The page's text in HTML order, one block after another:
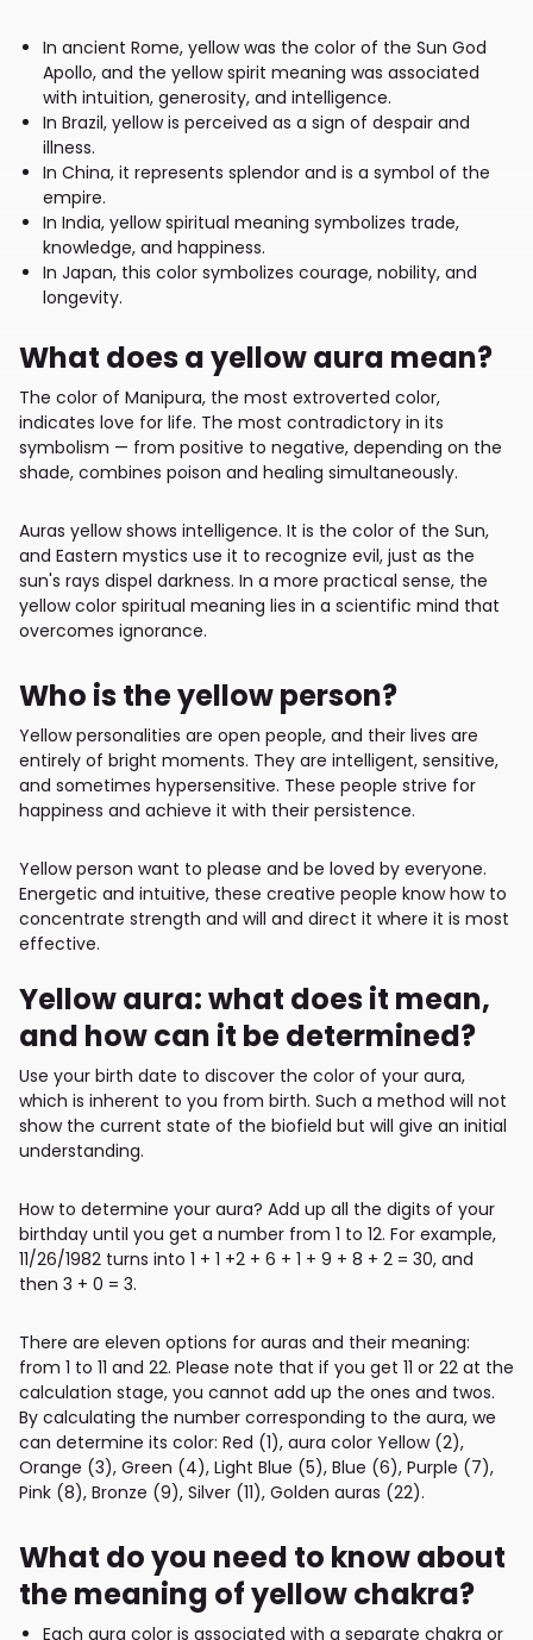
In ancient Rome, yellow was the color of the Sun God
Apollo, and the yellow spirit meaning was associated
with intuition, generosity, and intelligence.
In Brazil, yellow is perceived as a sign of despair and
illness.
In China, it represents splendor and is a symbol of the
empire.
In India, yellow spiritual meaning symbolizes trade,
knowledge, and happiness.
In Japan, this color symbolizes courage, nobility, and
longevity.
What does a yellow aura mean?
The color of Manipura, the most extroverted color,
indicates love for life. The most contradictory in its
symbolism — from positive to negative, depending on the
shade, combines poison and healing simultaneously.
Auras yellow shows intelligence. It is the color of the Sun,
and Eastern mystics use it to recognize evil, just as the
sun's rays dispel darkness. In a more practical sense, the
yellow color spiritual meaning lies in a scientific mind that
overcomes ignorance.
Who is the yellow person?
Yellow personalities are open people, and their lives are
entirely of bright moments. They are intelligent, sensitive,
and sometimes hypersensitive. These people strive for
happiness and achieve it with their persistence.
Yellow person want to please and be loved by everyone.
Energetic and intuitive, these creative people know how to
concentrate strength and will and direct it where it is most
effective.
Yellow aura: what does it mean,
and how can it be determined?
Use your birth date to discover the color of your aura,
which is inherent to you from birth. Such a method will not
show the current state of the biofield but will give an initial
understanding.
How to determine your aura? Add up all the digits of your
birthday until you get a number from 1 to 12. For example,
11/26/1982 turns into 1 + 1 +2 + 6 + 1 + 9 + 8 + 2 = 30, and
then 3 + 0 = 3.
There are eleven options for auras and their meaning:
from 1 to 11 and 22. Please note that if you get 11 or 22 at the
calculation stage, you cannot add up the ones and twos.
By calculating the number corresponding to the aura, we
can determine its color: Red (1), aura color Yellow (2),
Orange (3), Green (4), Light Blue (5), Blue (6), Purple (7),
Pink (8), Bronze (9), Silver (11), Golden auras (22).
What do you need to know about
the meaning of yellow chakra?
Each aura color is associated with a separate chakra or